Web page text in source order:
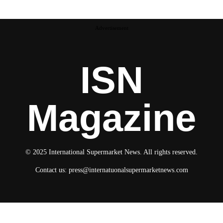
ISN
Magazine
© 2025 International Supermarket News. All rights reserved.
Contact us: press@internatuonalsupermarketnews.com